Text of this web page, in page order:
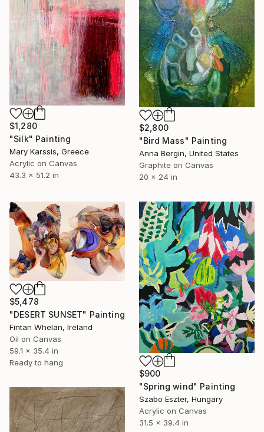
$1,280
"Silk" Painting
Mary Karssis, Greece
Acrylic on Canvas
43.3 x 51.2 in
$2,800
"Bird Mass" Painting
Anna Bergin, United States
Graphite on Canvas
20 x 24 in
$5,478
"DESERT SUNSET" Painting
Fintan Whelan, Ireland
Oil on Canvas
59.1 x 35.4 in
Ready to hang
$900
"Spring wind" Painting
Szabo Eszter, Hungary
Acrylic on Canvas
31.5 x 39.4 in